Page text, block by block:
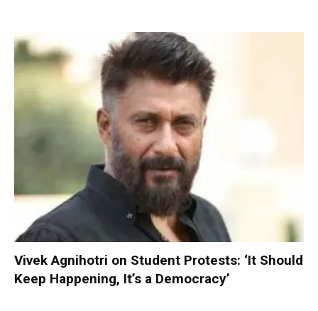
Vivek Agnihotri on Student Protests: ‘It Should
Keep Happening, It’s a Democracy’